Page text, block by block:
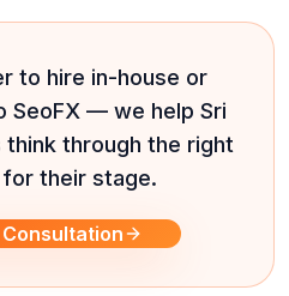
to hire in-house or
SeoFX — we help Sri
think through the right
for their stage.